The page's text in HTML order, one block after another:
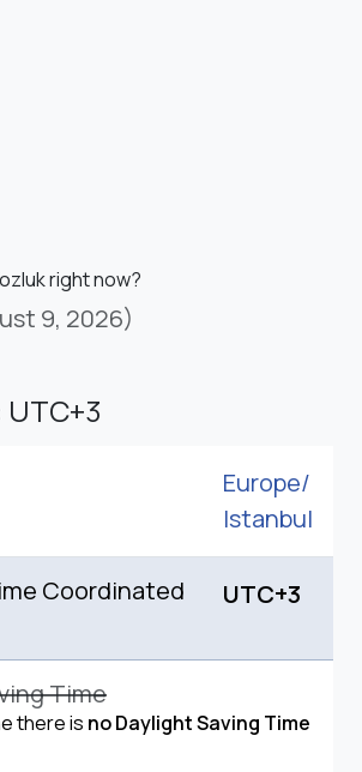
right now?
9, 2026)
Europe/
Istanbul
Coordinated UTC+3
Time
there is no Daylight Saving Time